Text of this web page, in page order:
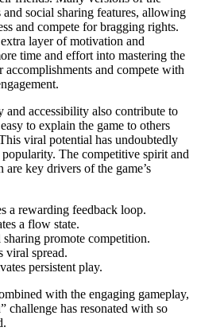
and social sharing features, allowing
and compete for bragging rights.
layer of motivation and
time and effort into mastering the
accomplishments and compete with
and accessibility also contribute to
to explain the game to others
viral potential has undoubtedly
The competitive spirit and
key drivers of the game’s
a rewarding feedback loop.
a flow state.
promote competition.
viral spread.
persistent play.
with the engaging gameplay,
challenge has resonated with so